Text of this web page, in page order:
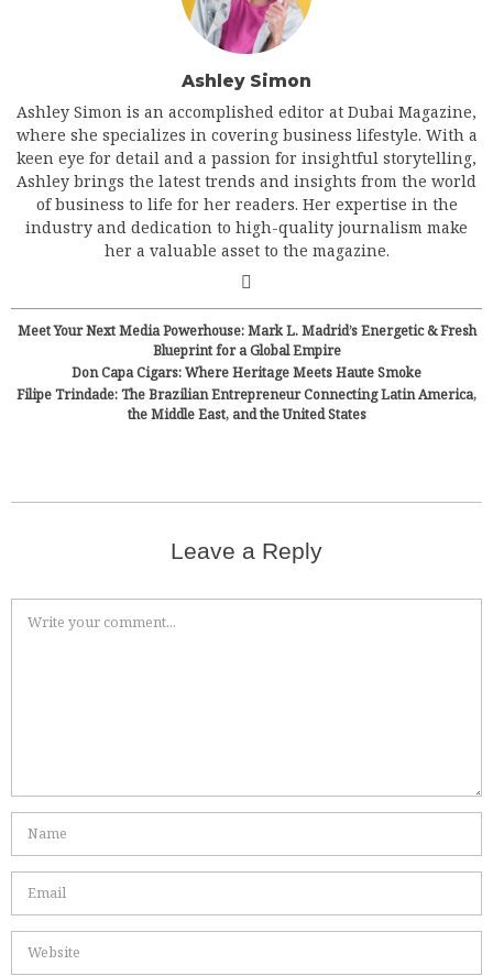
Ashley Simon
Ashley Simon is an accomplished editor at Dubai Magazine,
where she specializes in covering business lifestyle. With a
keen eye for detail and a passion for insightful storytelling,
Ashley brings the latest trends and insights from the world
of business to life for her readers. Her expertise in the
industry and dedication to high-quality journalism make
her a valuable asset to the magazine.
Meet Your Next Media Powerhouse: Mark L. Madrid’s Energetic & Fresh
Blueprint for a Global Empire
Don Capa Cigars: Where Heritage Meets Haute Smoke
Filipe Trindade: The Brazilian Entrepreneur Connecting Latin America,
the Middle East, and the United States
Leave a Reply